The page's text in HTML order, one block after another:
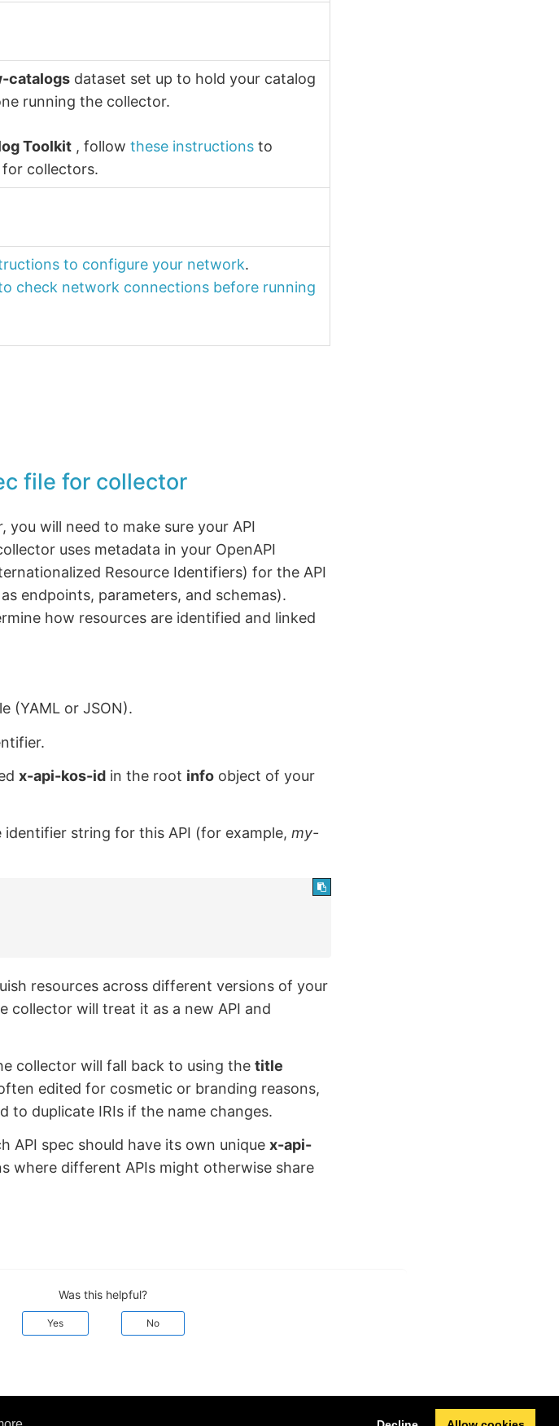
catalogs dataset set up to hold your catalog
running the collector.
Toolkit , followthese instructions to
collectors.
to configure your network.
check network connections before running
file for collector
will need to make sure your API
uses metadata in your OpenAPI
Resource Identifiers) for the API
endpoints, parameters, and schemas).
how resources are identified and linked
(YAML or JSON).
x-api-kos-id in the root info object of your
identifier string for this API (for example,my-
resources across different versions of your
collector will treat it as a new API and
collector will fall back to using thetitle
edited for cosmetic or branding reasons,
to duplicate IRIs if the name changes.
API spec should have its own uniquex-api-
where different APIs might otherwise share
Was this helpful?
Yes No